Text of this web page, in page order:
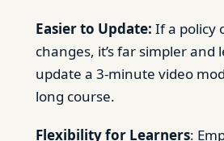
Easier to Update: If a policy
changes, it’s far simpler and
update a 3-minute video
long course.
Flexibility for Learners: